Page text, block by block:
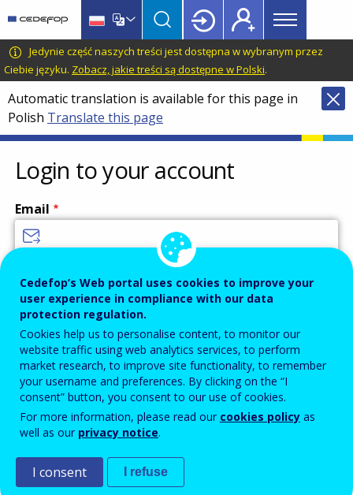
main
content
language
switcher
CEDEFOP
European
Centre
for
the
Development
of
Vocational
Training
Main
menu
Topbar
Jedynie część naszych treści jest dostępna w wybranym przez
Ciebie języku. Zobacz, jakie treści są dostępne w Polski.
Automatic translation is available for this page in
Polish Translate this page
Login to your account
Email
Password
Enter the password that accompanies your email address.
Antyspam Wersja dźwiękowa
Cedefop’s Web portal uses cookies to improve your
user experience in compliance with our data
protection regulation.
Cookies help us to personalise content, to monitor our
website traffic using web analytics services, to perform
market research, to improve site functionality, to remember
your username and preferences. By clicking on the “I
consent” button, you consent to our use of cookies.
For more information, please read our cookies policy as
well as our privacy notice.
I consent I refuse